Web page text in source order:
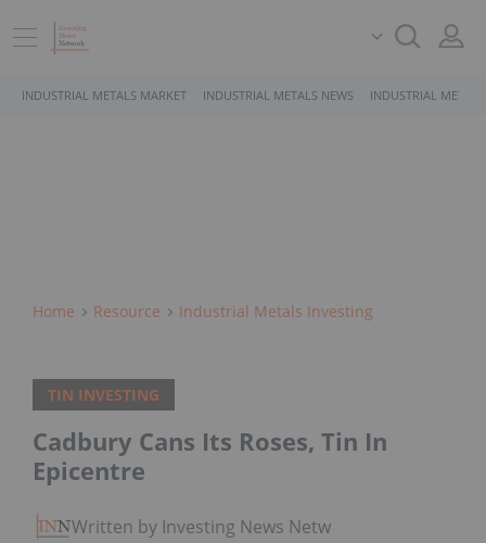
INDUSTRIAL METALS MARKET INDUSTRIAL METALS NEWS INDUSTRIAL
Home Resource Industrial Metals Investing
TIN INVESTING
Cadbury Cans Its Roses, Tin In
Epicentre
Written by Investing News Network